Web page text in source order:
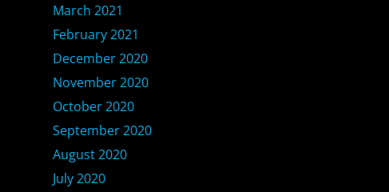
March 2021
February 2021
December 2020
November 2020
October 2020
September 2020
August 2020
July 2020